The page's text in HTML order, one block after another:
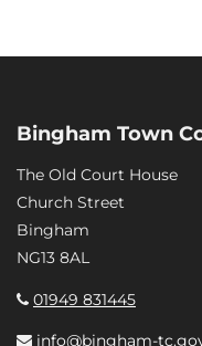
Bingham Town
The Old Court House
Church Street
Bingham
NG13 8AL
01949 831445
info@bingham-